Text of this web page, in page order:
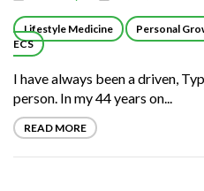
Lifestyle Medicine Personal
ECS
I have always been a driven,
person. In my 44 years on...
READ MORE